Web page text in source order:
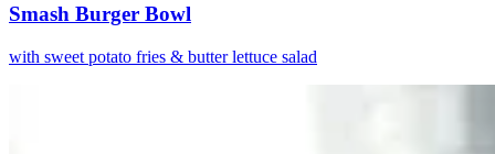
Smash Burger Bowl
with sweet potato fries & butter lettuce salad